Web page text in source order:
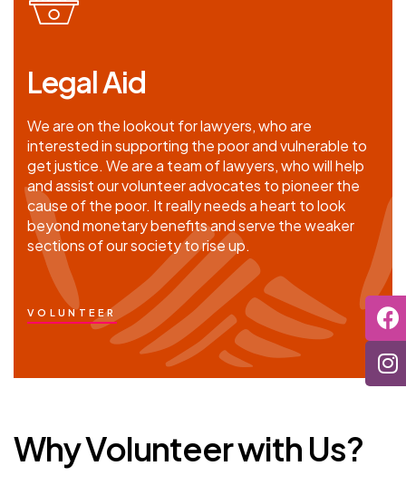
Legal Aid
We are on the lookout for lawyers, who are
interested in supporting the poor and vulnerable to
get justice. We are a team of lawyers, who will help
and assist our volunteer advocates to pioneer the
cause of the poor. It really needs a heart to look
beyond monetary benefits and serve the weaker
sections of our society to rise up.
VOLUNTEER
Why Volunteer with Us?